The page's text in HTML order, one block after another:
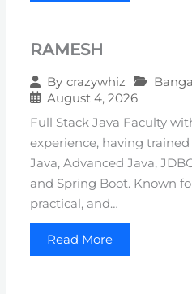
RAMESH
By crazywhiz
August 4, 2026
Full Stack Java Faculty
experience, having
Java, Advanced Java,
and Spring Boot. Known
practical, and…
Read More